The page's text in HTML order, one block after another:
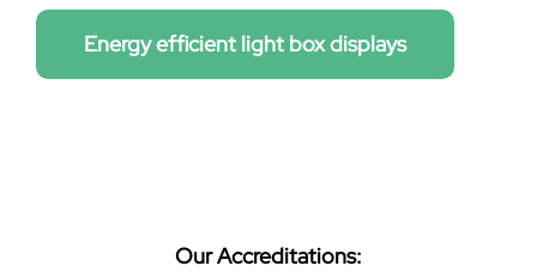
Energy efficient light box displays
Our Accreditations: